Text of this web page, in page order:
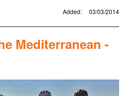
Added: 03/03/2014
Mediterranean -